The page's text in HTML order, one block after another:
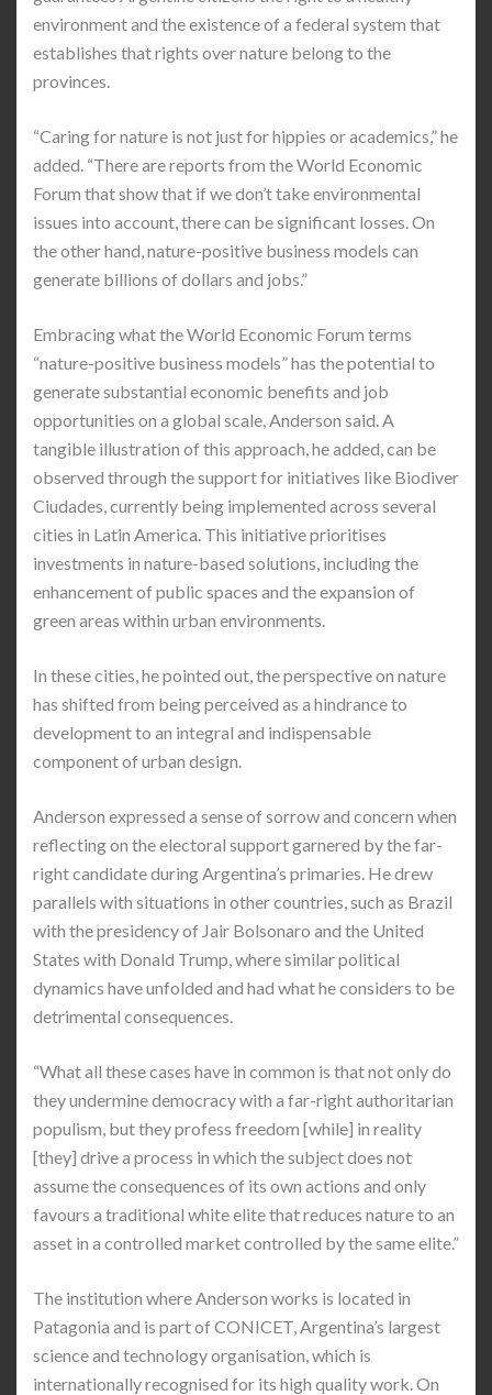
environment and the existence of a federal system that
establishes that rights over nature belong to the
provinces.
“Caring for nature is not just for hippies or academics,” he
added. “There are reports from the World Economic
Forum that show that if we don’t take environmental
issues into account, there can be significant losses. On
the other hand, nature-positive business models can
generate billions of dollars and jobs.”
Embracing what the World Economic Forum terms
“nature-positive business models” has the potential to
generate substantial economic benefits and job
opportunities on a global scale, Anderson said. A
tangible illustration of this approach, he added, can be
observed through the support for initiatives like Biodiver
Ciudades, currently being implemented across several
cities in Latin America. This initiative prioritises
investments in nature-based solutions, including the
enhancement of public spaces and the expansion of
green areas within urban environments.
In these cities, he pointed out, the perspective on nature
has shifted from being perceived as a hindrance to
development to an integral and indispensable
component of urban design.
Anderson expressed a sense of sorrow and concern when
reflecting on the electoral support garnered by the far-
right candidate during Argentina’s primaries. He drew
parallels with situations in other countries, such as Brazil
with the presidency of Jair Bolsonaro and the United
States with Donald Trump, where similar political
dynamics have unfolded and had what he considers to be
detrimental consequences.
“What all these cases have in common is that not only do
they undermine democracy with a far-right authoritarian
populism, but they profess freedom [while] in reality
[they] drive a process in which the subject does not
assume the consequences of its own actions and only
favours a traditional white elite that reduces nature to an
asset in a controlled market controlled by the same elite.”
The institution where Anderson works is located in
Patagonia and is part of CONICET, Argentina’s largest
science and technology organisation, which is
internationally recognised for its high quality work. On